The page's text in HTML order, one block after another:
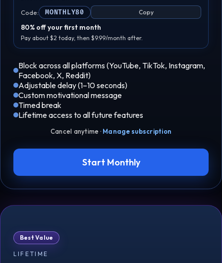
Code: MONTHLY80 Copy
80% off your first month
Pay about $2 today, then $9.99/month after.
Block across all platforms (YouTube, TikTok, Instagram,
Facebook, X, Reddit)
Adjustable delay (1–10 seconds)
Custom motivational message
Timed break
Lifetime access to all future features
Cancel anytime · Manage subscription
Start Monthly
Best Value
LIFETIME